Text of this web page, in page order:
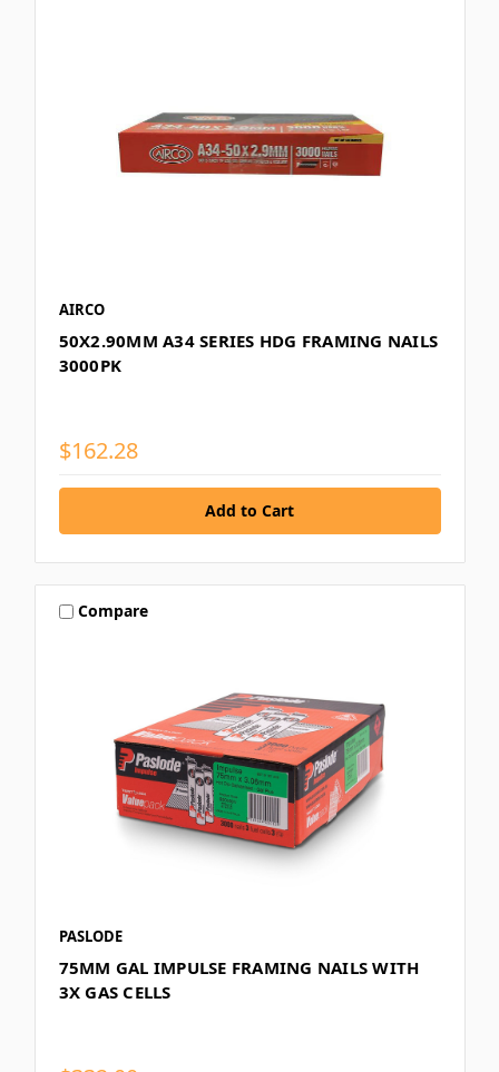
AIRCO
50X2.90MM A34 SERIES HDG FRAMING NAILS
3000PK
$162.28
Compare
PASLODE
75MM GAL IMPULSE FRAMING NAILS WITH
3X GAS CELLS